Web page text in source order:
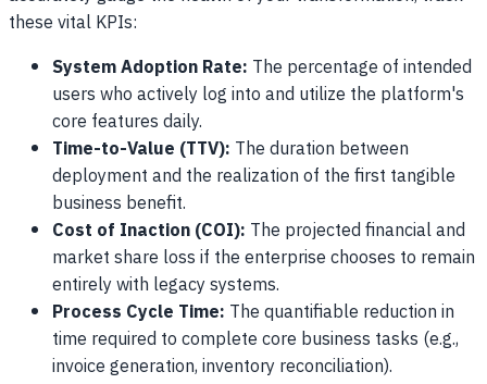
these vital KPIs:
System Adoption Rate: The percentage of intended
users who actively log into and utilize the platform's
core features daily.
Time-to-Value (TTV): The duration between
deployment and the realization of the first tangible
business benefit.
Cost of Inaction (COI): The projected financial and
market share loss if the enterprise chooses to remain
entirely with legacy systems.
Process Cycle Time: The quantifiable reduction in
time required to complete core business tasks (e.g.,
invoice generation, inventory reconciliation).